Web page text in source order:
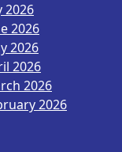
2026
2026
2026
2026
2026
2026